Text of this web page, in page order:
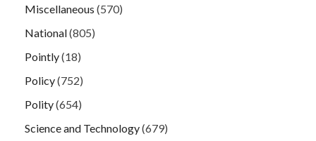
Miscellaneous (570)
National(805)
Pointly(18)
Policy(752)
Polity(654)
Science and Technology(679)